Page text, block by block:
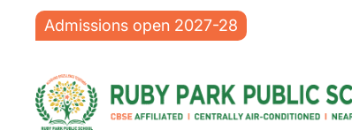
Admissions open 2027-28